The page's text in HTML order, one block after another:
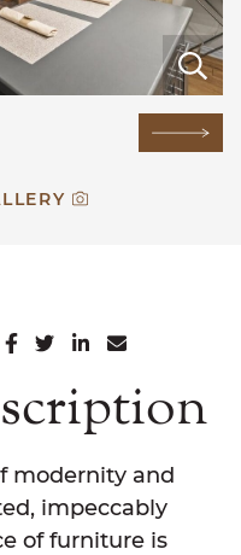
Next
SHARE ON
SHARE ON
SHARE ON
SHARE
modernity and
impeccably
of furniture is